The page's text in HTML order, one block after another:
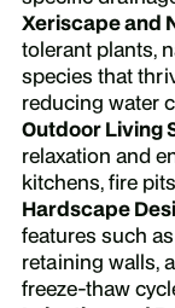
Xeriscape and
tolerant plants,
species that
reducing water
Outdoor Living
relaxation and
kitchens, fire
Hardscape
features such
retaining walls,
freeze-thaw